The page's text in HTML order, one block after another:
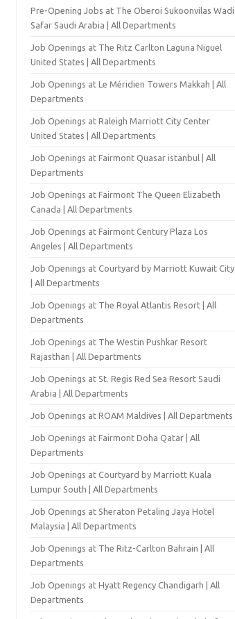
Pre-Opening Jobs at The Oberoi Sukoonvilas Wadi
Safar Saudi Arabia | All Departments
Job Openings at The Ritz Carlton Laguna Niguel
United States | All Departments
Job Openings at Le Méridien Towers Makkah | All
Departments
Job Openings at Raleigh Marriott City Center
United States | All Departments
Job Openings at Fairmont Quasar istanbul | All
Departments
Job Openings at Fairmont The Queen Elizabeth
Canada | All Departments
Job Openings at Fairmont Century Plaza Los
Angeles | All Departments
Job Openings at Courtyard by Marriott Kuwait City
| All Departments
Job Openings at The Royal Atlantis Resort | All
Departments
Job Openings at The Westin Pushkar Resort
Rajasthan | All Departments
Job Openings at St. Regis Red Sea Resort Saudi
Arabia | All Departments
Job Openings at ROAM Maldives | All Departments
Job Openings at Fairmont Doha Qatar | All
Departments
Job Openings at Courtyard by Marriott Kuala
Lumpur South | All Departments
Job Openings at Sheraton Petaling Jaya Hotel
Malaysia | All Departments
Job Openings at The Ritz-Carlton Bahrain | All
Departments
Job Openings at Hyatt Regency Chandigarh | All
Departments